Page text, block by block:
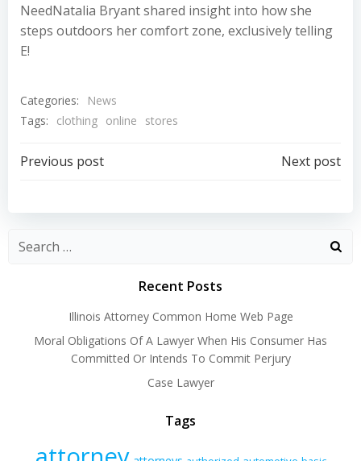
NeedNatalia Bryant shared insight into how she
steps outdoors her comfort zone, exclusively telling
E!
Categories:
News
Tags:
clothing online stores
Post
navigation
Previous post
navigation
Next post
Recent Posts
Illinois Attorney Common Home Web Page
Moral Obligations Of A Lawyer When His Consumer Has
Committed Or Intends To Commit Perjury
Case Lawyer
Tags